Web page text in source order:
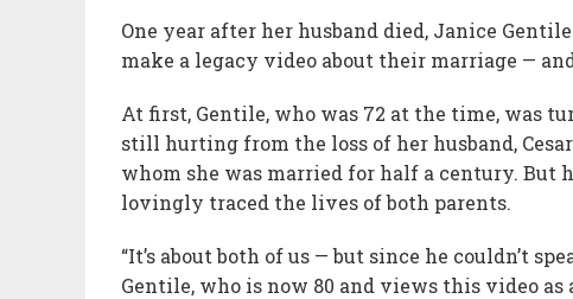
One year after her husband died, Janice
make a legacy video about their marriage —
At first, Gentile, who was 72 at the time, was
still hurting from the loss of her husband,
whom she was married for half a century. But
lovingly traced the lives of both parents.
“It’s about both of us — but since he couldn’t
Gentile, who is now 80 and views this video